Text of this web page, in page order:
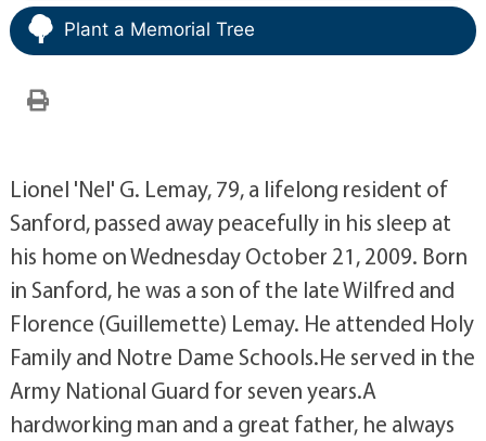
Plant a Memorial Tree
Lionel 'Nel' G. Lemay, 79, a lifelong resident of
Sanford, passed away peacefully in his sleep at
his home on Wednesday October 21, 2009. Born
in Sanford, he was a son of the late Wilfred and
Florence (Guillemette) Lemay. He attended Holy
Family and Notre Dame Schools.He served in the
Army National Guard for seven years.A
hardworking man and a great father, he always